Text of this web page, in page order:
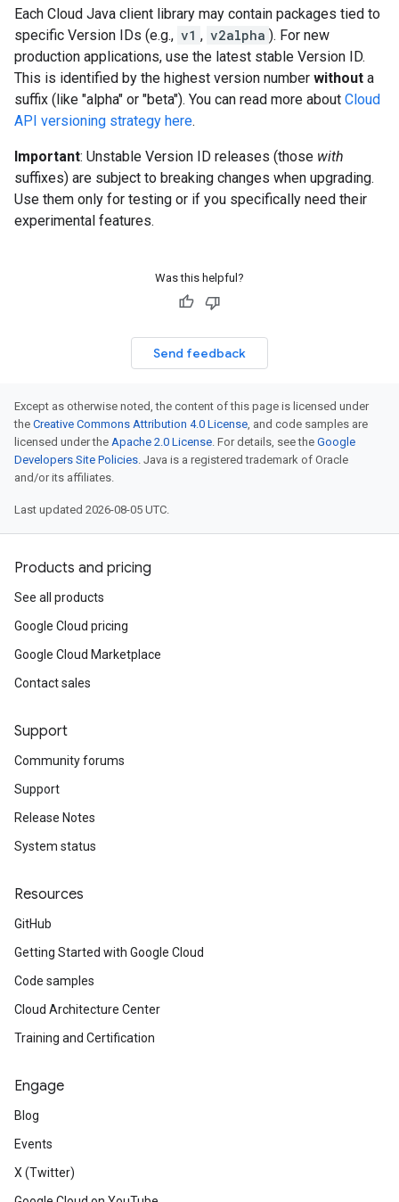
Each Cloud Java client library may contain packages tied to
specific Version IDs (e.g., v1 , v2alpha ). For new
production applications, use the latest stable Version ID.
This is identified by the highest version number without a
suffix (like "alpha" or "beta"). You can read more about Cloud
API versioning strategy here.
Important: Unstable Version ID releases (those with
suffixes) are subject to breaking changes when upgrading.
Use them only for testing or if you specifically need their
experimental features.
Was this helpful?
Send feedback
Except as otherwise noted, the content of this page is licensed under
the Creative Commons Attribution 4.0 License, and code samples are
licensed under the Apache 2.0 License. For details, see the Google
Developers Site Policies. Java is a registered trademark of Oracle
and/or its affiliates.
Last updated 2026-08-05 UTC.
Products and pricing
See all products
Google Cloud pricing
Google Cloud Marketplace
Contact sales
Support
Community forums
Support
Release Notes
System status
Resources
GitHub
Getting Started with Google Cloud
Code samples
Cloud Architecture Center
Training and Certification
Engage
Blog
Events
X (Twitter)